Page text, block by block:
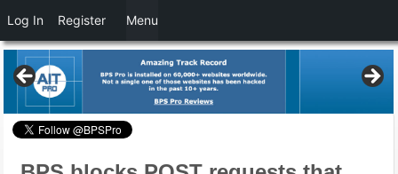
Log In Register Menu